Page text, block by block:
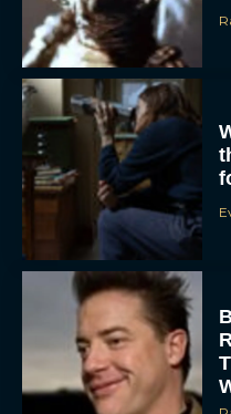
To provide the best experiences, we
and/or access device information.
to process data such as browsing
consenting or withdrawing consent,